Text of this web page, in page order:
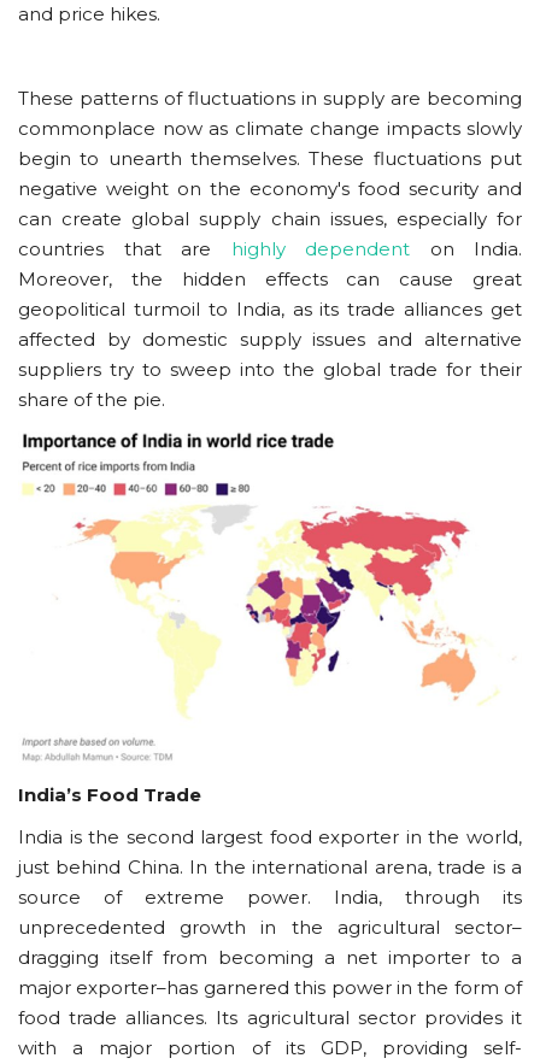
and price hikes.
These patterns of fluctuations in supply are becoming
commonplace now as climate change impacts slowly
begin to unearth themselves. These fluctuations put
negative weight on the economy's food security and
can create global supply chain issues, especially for
countries that are highly dependent on India.
Moreover, the hidden effects can cause great
geopolitical turmoil to India, as its trade alliances get
affected by domestic supply issues and alternative
suppliers try to sweep into the global trade for their
share of the pie.
India’s Food Trade
India is the second largest food exporter in the world,
just behind China. In the international arena, trade is a
source of extreme power. India, through its
unprecedented growth in the agricultural sector–
dragging itself from becoming a net importer to a
major exporter–has garnered this power in the form of
food trade alliances. Its agricultural sector provides it
with a major portion of its GDP, providing self-